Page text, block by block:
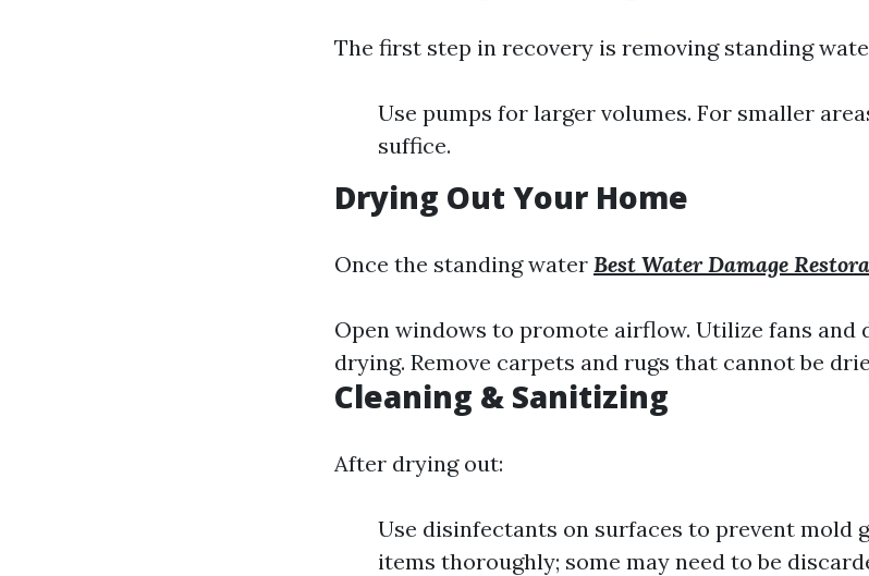
The first step in recovery is removing standing
Use pumps for larger volumes. For smaller
suffice.
Drying Out Your Home
Once the standing water Best Water Damage
Open windows to promote airflow. Utilize fans
drying. Remove carpets and rugs that cannot be
Cleaning & Sanitizing
After drying out:
Use disinfectants on surfaces to prevent mold
items thoroughly; some may need to be